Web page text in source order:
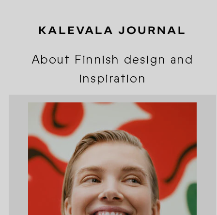
KALEVALA JOURNAL
About Finnish design and
inspiration